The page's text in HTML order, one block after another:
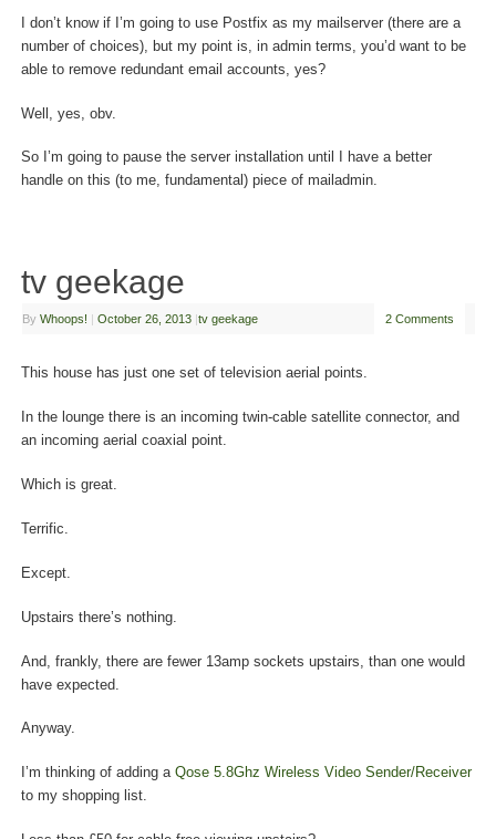
I don’t know if I’m going to use Postfix as my mailserver (there are a
number of choices), but my point is, in admin terms, you’d want to be
able to remove redundant email accounts, yes?
Well, yes, obv.
So I’m going to pause the server installation until I have a better
handle on this (to me, fundamental) piece of mailadmin.
tv geekage
By Whoops! | October 26, 2013 |tv geekage 2 Comments
This house has just one set of television aerial points.
In the lounge there is an incoming twin-cable satellite connector, and
an incoming aerial coaxial point.
Which is great.
Terrific.
Except.
Upstairs there’s nothing.
And, frankly, there are fewer 13amp sockets upstairs, than one would
have expected.
Anyway.
I’m thinking of adding a Qose 5.8Ghz Wireless Video Sender/Receiver
to my shopping list.